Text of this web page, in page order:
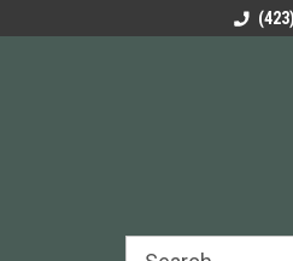
Parts to All your